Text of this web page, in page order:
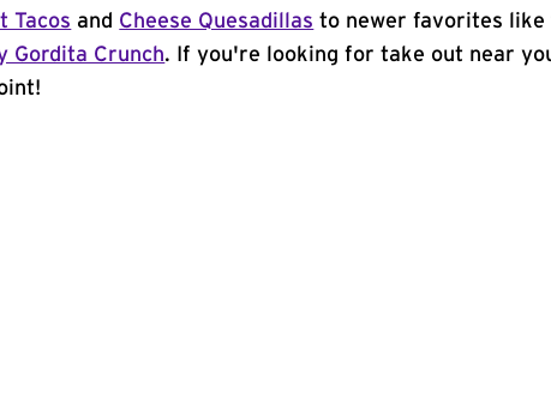
Tacos and Cheese Quesadillas to newer favorites like
Gordita Crunch. If you're looking for take out near